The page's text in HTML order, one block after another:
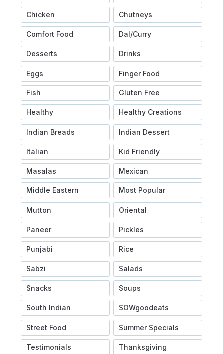
Chicken Chutneys
Comfort Food Dal/Curry
Desserts Drinks
Eggs Finger Food
Fish Gluten Free
Healthy Healthy Creations
Indian Breads Indian Dessert
Italian Kid Friendly
Masalas Mexican
Middle Eastern Most Popular
Mutton Oriental
Paneer Pickles
Punjabi Rice
Sabzi Salads
Snacks Soups
South Indian SOWgoodeats
Street Food Summer Specials
Testimonials Thanksgiving